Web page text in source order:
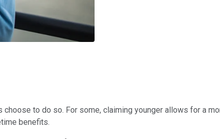
choose to do so. For some, claiming younger allows for a
benefits.